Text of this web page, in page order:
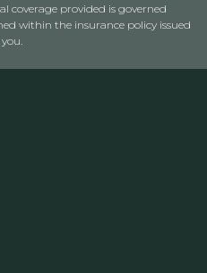
coverage provided is governed
within the insurance policy issued